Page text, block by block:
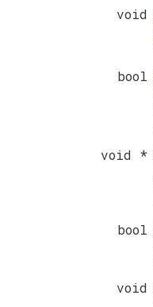
void
bool
void *
bool
void